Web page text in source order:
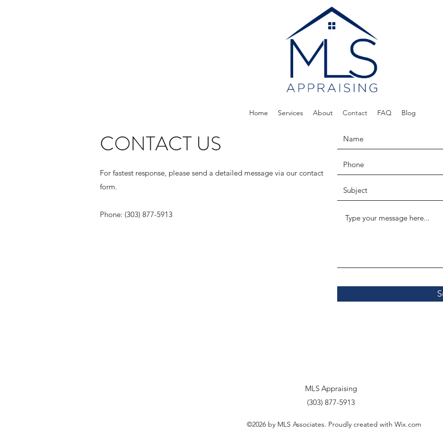
CONTACT US
For fastest response, please send a detailed message via our contact
form.
Phone: (303) 877-5913
Home Services About Contact FAQ Blog
MLS Appraising
(303) 877-5913
©2026 by MLS Associates. Proudly created with Wix.com